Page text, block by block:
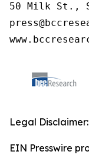
50 Milk St.,
Legal Disclaimer:
EIN Presswire